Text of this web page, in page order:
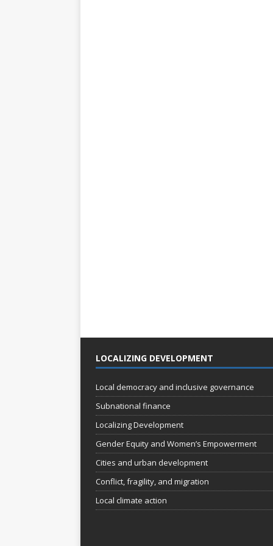
LOCALIZING DEVELOPMENT
Local democracy and inclusive governance
Subnational finance
Localizing Development
Gender Equity and Women’s Empowerment
Cities and urban development
Conflict, fragility, and migration
Local climate action